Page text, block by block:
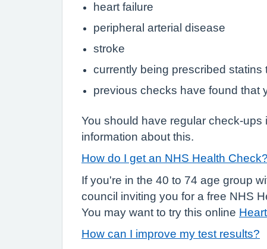
heart failure
peripheral arterial disease
stroke
currently being prescribed statins
previous checks have found that
You should have regular check-
information about this.
How do I get an NHS Health Check?
If you're in the 40 to 74 age group
council inviting you for a free NHS
You may want to try this online
How can I improve my test results?